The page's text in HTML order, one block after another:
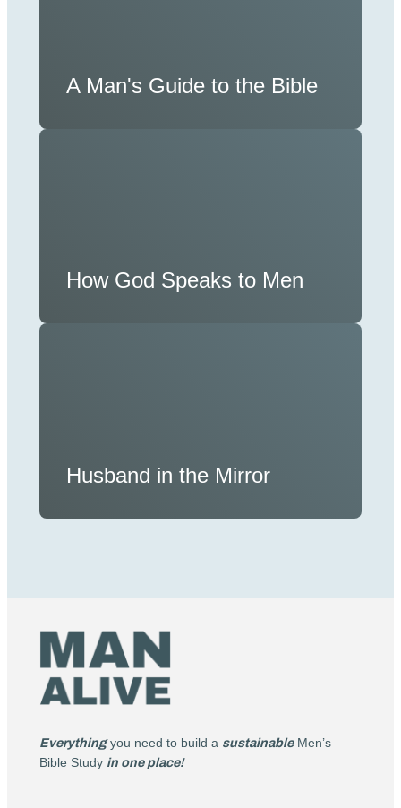
A Man's Guide to the Bible
How God Speaks to Men
Husband in the Mirror
Everythingyou need to build a sustainableMen’s
Bible Study in one place!